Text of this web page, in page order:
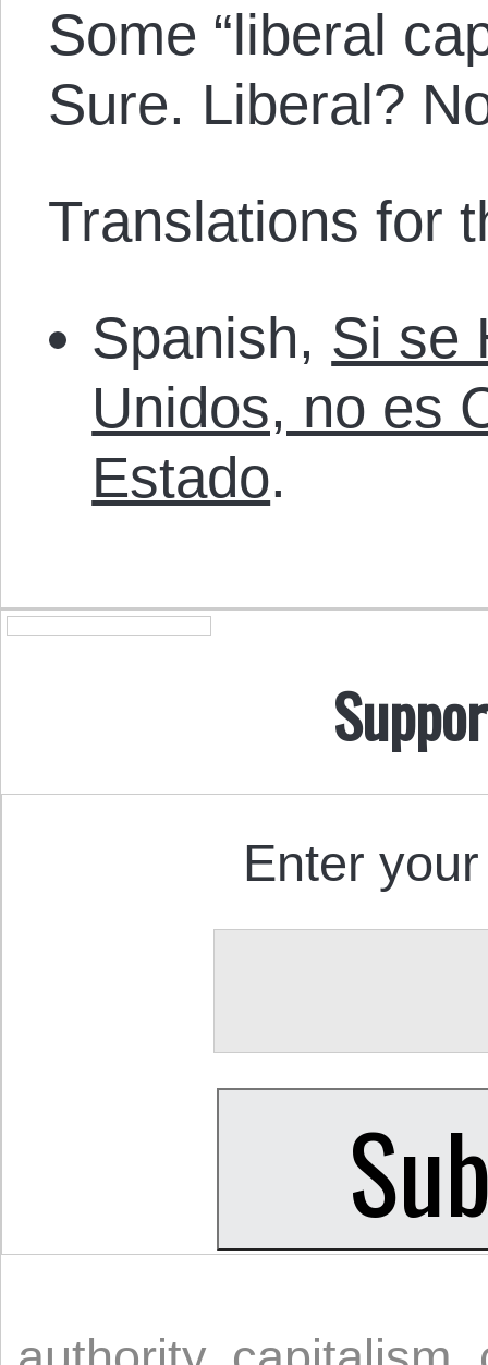
Some “liberal
Sure. Liberal?
Translations for
Spanish, Si se
Unidos, no es
Estado.
Enter